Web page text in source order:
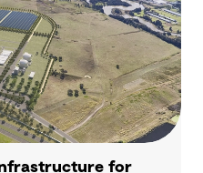
for